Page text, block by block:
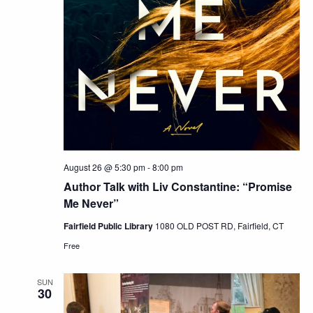
Author Talk with Liv Constantine: “Promise
Me Never”
August 26 @ 5:30 pm-8:00 pm
Fairfield Public Library 1080 OLD POST RD, Fairfield, CT
Free
SUN
30